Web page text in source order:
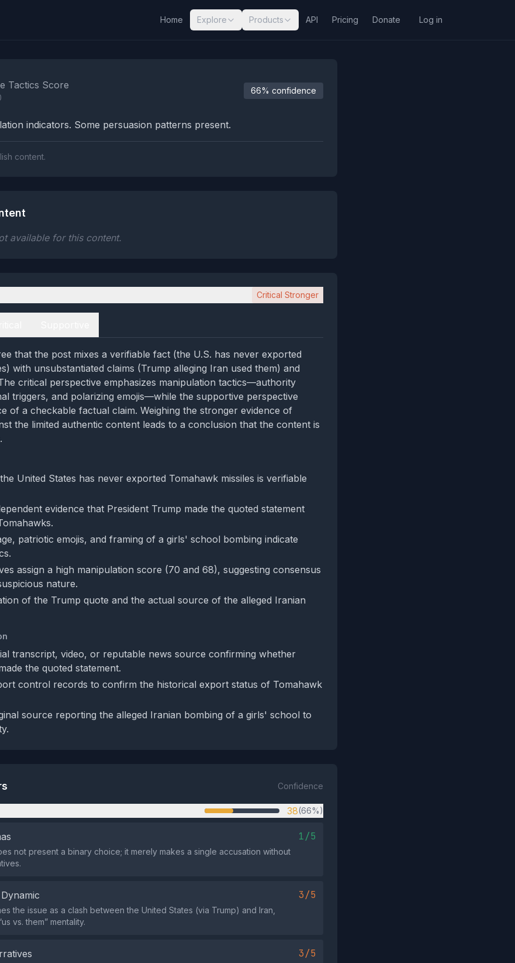
Home Explore Products API Pricing Donate Log in
Tactics Score 66% confidence
indicators. Some persuasion patterns present.
content.
available for this content.
Critical Stronger
that the post mixes a verifiable fact (the U.S. has never exported
with unsubstantiated claims (Trump alleging Iran used them) and
critical perspective emphasizes manipulation tactics—authority
triggers, and polarizing emojis—while the supportive perspective
of a checkable factual claim. Weighing the stronger evidence of
the limited authentic content leads to a conclusion that the content is
United States has never exported Tomahawk missiles is verifiable
evidence that President Trump made the quoted statement
patriotic emojis, and framing of a girls' school bombing indicate
assign a high manipulation score (70 and 68), suggesting consensus
nature.
of the Trump quote and the actual source of the alleged Iranian
transcript, video, or reputable news source confirming whether
the quoted statement.
control records to confirm the historical export status of Tomahawk
source reporting the alleged Iranian bombing of a girls' school to
Confidence
38(66%)
1/5
not present a binary choice; it merely makes a single accusation without
3/5
the issue as a clash between the United States (via Trump) and Iran,
vs. them” mentality.
3/5